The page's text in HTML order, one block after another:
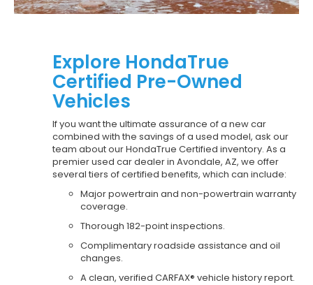
Explore HondaTrue
Certified Pre-Owned
Vehicles
If you want the ultimate assurance of a new car
combined with the savings of a used model, ask our
team about our HondaTrue Certified inventory. As a
premier used car dealer in Avondale, AZ, we offer
several tiers of certified benefits, which can include:
Major powertrain and non-powertrain warranty
coverage.
Thorough 182-point inspections.
Complimentary roadside assistance and oil
changes.
A clean, verified CARFAX® vehicle history report.